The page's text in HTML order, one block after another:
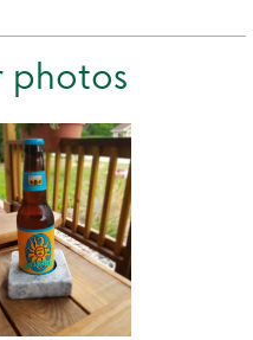
2
this
photos